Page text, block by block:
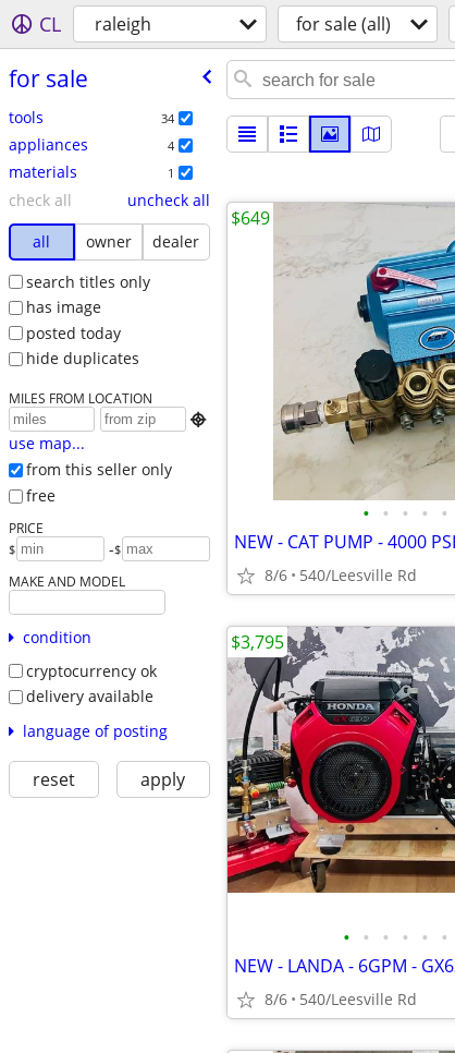
CL raleigh for sale (all)
for sale
tools 34
appliances 4
materials 1
check all
uncheck all
all
owner
dealer
search titles only
has image
posted today
hide duplicates
MILES FROM LOCATION

use map...
from this seller only
free
PRICE
$ -$
MAKE AND MODEL
condition
cryptocurrency ok
delivery available
language of posting
reset apply
• • • • •
8/6 540/Leesville Rd
$649
• • • • • •
8/6 540/Leesville Rd
$3,795